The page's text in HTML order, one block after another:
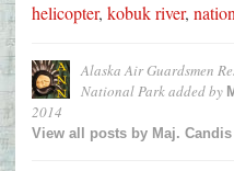
helicopter, kobuk river,
Alaska Air Guardsmen
National Parkadded by
2014
View all posts by Maj.